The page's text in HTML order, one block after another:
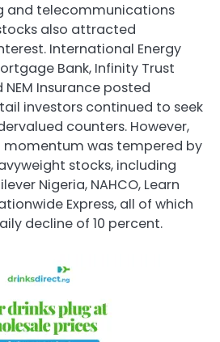
and telecommunications
also attracted
International Energy
Bank, Infinity Trust
Insurance posted
investors continued to seek
counters. However,
momentum was tempered by
stocks, including
Nigeria, NAHCO, Learn
Express, all of which
decline of 10 percent.